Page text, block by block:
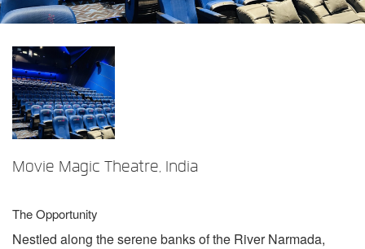
Notre histoire
Formation
Support
Movie Magic Theatre, India
The Opportunity
Nestled along the serene banks of the River Narmada,